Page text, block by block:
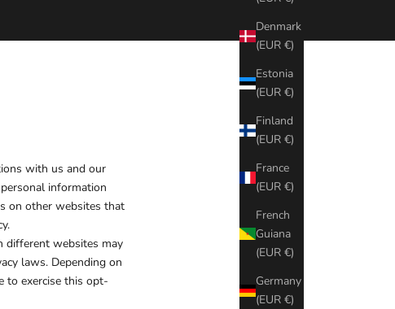
Denmark
(EUR €)
Estonia
(EUR €)
Finland
(EUR €)
France
(EUR €)
French
Guiana
(EUR €)
Germany
(EUR €)
with us and our
information
on other websites that
different websites may
laws. Depending on
to exercise this opt-